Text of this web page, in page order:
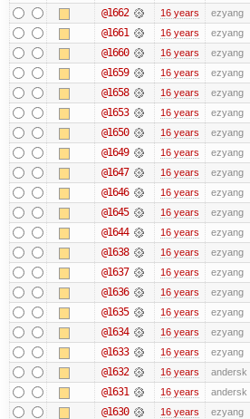
@1662 16 years ezyang
@1661 16 years ezyang
@1660 16 years ezyang
@1659 16 years ezyang
@1658 16 years ezyang
@1653 16 years ezyang
@1650 16 years ezyang
@1649 16 years ezyang
@1647 16 years ezyang
@1646 16 years ezyang
@1645 16 years ezyang
@1644 16 years ezyang
@1638 16 years ezyang
@1637 16 years ezyang
@1636 16 years ezyang
@1635 16 years ezyang
@1634 16 years ezyang
@1633 16 years ezyang
@1632 16 years andersk
@1631 16 years andersk
@1630 16 years ezyang